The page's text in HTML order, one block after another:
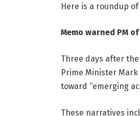
Here is a roundup
Memo warned PM
Three days after
Prime Minister
toward “emerging
These narratives